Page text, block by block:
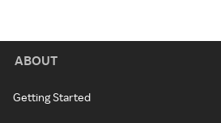
ABOUT
Getting Started